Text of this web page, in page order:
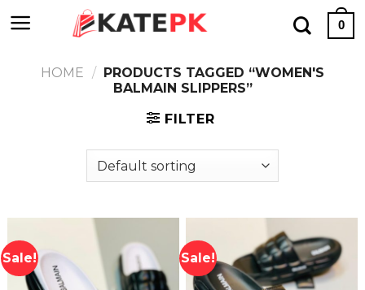
to
0
HOME / PRODUCTS TAGGED “WOMEN'S
BALMAIN SLIPPERS”
FILTER
Sale! Sale!